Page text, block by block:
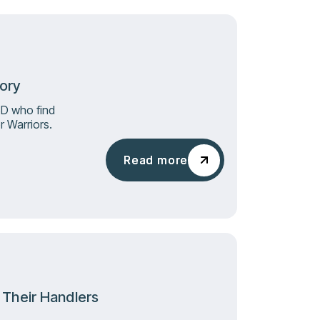
who find
Warriors.
Read more
Read more
Handlers